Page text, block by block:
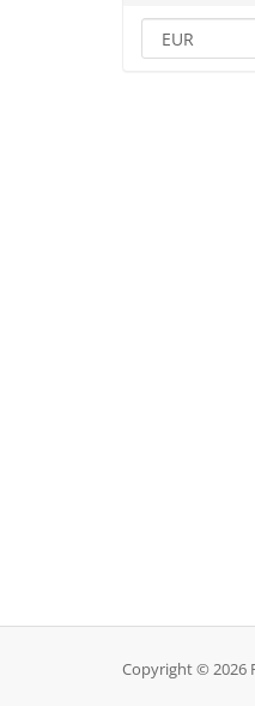
Copyright © 2026